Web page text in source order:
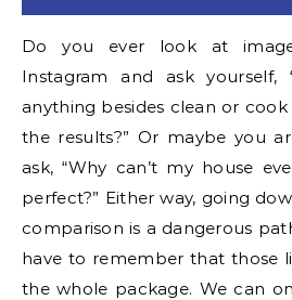
Do you ever look at
Instagram and ask yourself,
anything besides clean or
the results?” Or maybe you
ask, “Why can’t my house
perfect?” Either way, going
comparison is a dangerous
have to remember that those
the whole package. We can